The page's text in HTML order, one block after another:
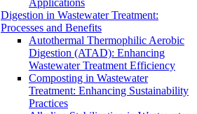
Applications
Digestion in Wastewater Treatment:
Processes and Benefits
Autothermal Thermophilic Aerobic
Digestion (ATAD): Enhancing
Wastewater Treatment Efficiency
Composting in Wastewater
Treatment: Enhancing Sustainability
Practices